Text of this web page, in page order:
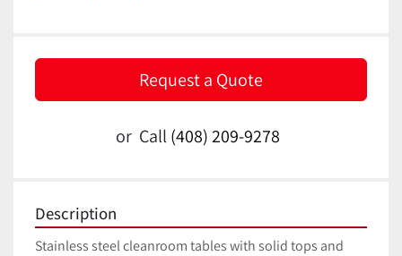
Request a Quote
or Call (408) 209-9278
Description
Stainless steel cleanroom tables with solid tops and